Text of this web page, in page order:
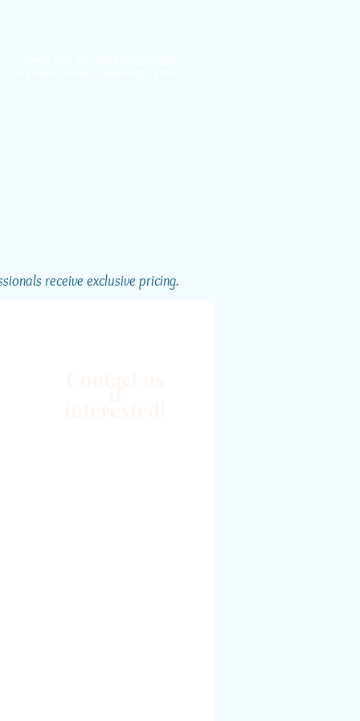
receive exclusive pricing.